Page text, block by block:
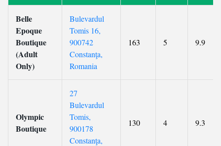
Belle
Epoque
Boutique
(Adult
Only)
Bulevardul
Tomis 16,
900742
Constanţa,
Romania
163 5 9.9
Olympic
Boutique
27
Bulevardul
Tomis,
900178
Constanţa,
130 4 9.3